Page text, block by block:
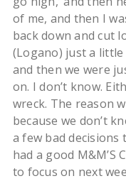
of me, and then I
back down and cut
(Logano) just a
and then we were
on. I don’t know.
wreck. The reason
because we don’t
a few bad decisions
had a good M&M’S
to focus on next